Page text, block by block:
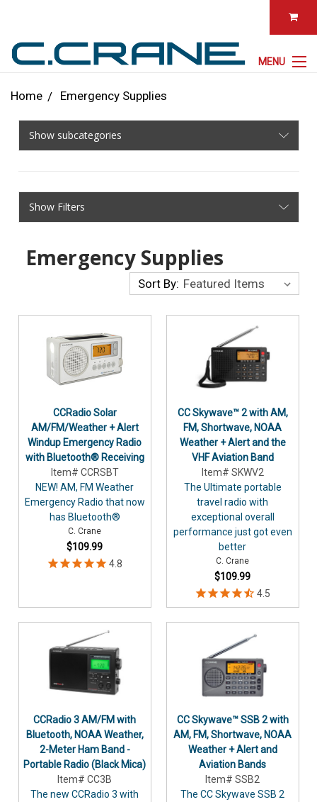
MENU
Home Emergency Supplies
Show subcategories
Show Filters
Emergency Supplies
Sort By:
CCRadio Solar
AM/FM/Weather + Alert
Windup Emergency Radio
with Bluetooth® Receiving
Item# CCRSBT
NEW! AM, FM Weather
Emergency Radio that now
has Bluetooth®
C. Crane
$109.99
CC Skywave™ 2 with AM,
FM, Shortwave, NOAA
Weather + Alert and the
VHF Aviation Band
Item# SKWV2
The Ultimate portable
travel radio with
exceptional overall
performance just got even
better
C. Crane
$109.99
CCRadio 3 AM/FM with
Bluetooth, NOAA Weather,
2-Meter Ham Band -
Portable Radio (Black Mica)
Item# CC3B
The new CCRadio 3 with
CC Skywave™ SSB 2 with
AM, FM, Shortwave, NOAA
Weather + Alert and
Aviation Bands
Item# SSB2
The CC Skywave SSB 2